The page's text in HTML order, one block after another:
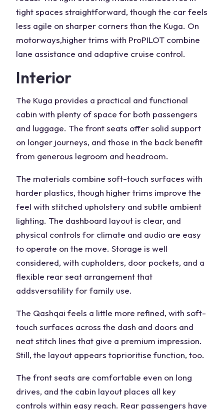
tight spaces straightforward, though the car feels
less agile on sharper corners than the Kuga. On
motorways,higher trims with ProPILOT combine
lane assistance and adaptive cruise control.
Interior
The Kuga provides a practical and functional
cabin with plenty of space for both passengers
and luggage. The front seats offer solid support
on longer journeys, and those in the back benefit
from generous legroom and headroom.
The materials combine soft-touch surfaces with
harder plastics, though higher trims improve the
feel with stitched upholstery and subtle ambient
lighting. The dashboard layout is clear, and
physical controls for climate and audio are easy
to operate on the move. Storage is well
considered, with cupholders, door pockets, and a
flexible rear seat arrangement that
addsversatilityfor family use.
The Qashqai feels a little more refined, with soft-
touch surfaces across the dash and doors and
neat stitch lines that give a premium impression.
Still, the layout appears toprioritise function, too.
The front seats are comfortable even on long
drives, and the cabin layout places all key
controls within easy reach. Rear passengers have